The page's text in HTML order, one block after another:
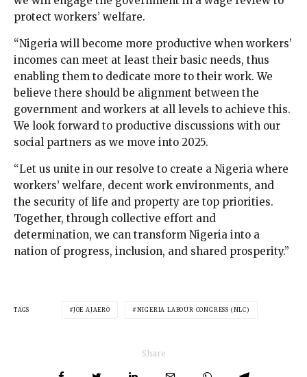
protect workers’ welfare.
“Nigeria will become more productive when workers’
incomes can meet at least their basic needs, thus
enabling them to dedicate more to their work. We
believe there should be alignment between the
government and workers at all levels to achieve this.
We look forward to productive discussions with our
social partners as we move into 2025.
“Let us unite in our resolve to create a Nigeria where
workers’ welfare, decent work environments, and
the security of life and property are top priorities.
Together, through collective effort and
determination, we can transform Nigeria into a
nation of progress, inclusion, and shared prosperity.”
TAGS JOE AJAERO NIGERIA LABOUR CONGRESS (NLC)
Share